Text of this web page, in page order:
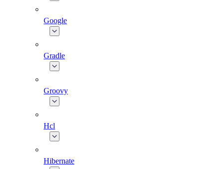
Google
Gradle
Groovy
Hcl
Hibernate